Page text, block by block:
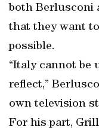
both Berlusconi
that they want
possible.
“Italy cannot be
reflect,”
own television
For his part,